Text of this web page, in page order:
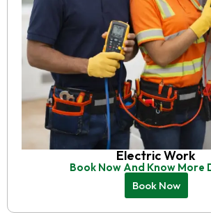
Electric Work
Book Now And Know More
Book Now